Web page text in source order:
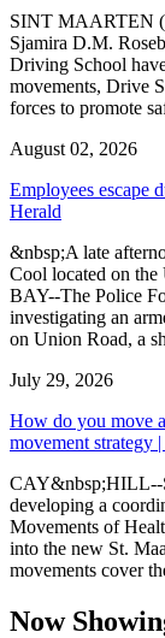
SINT MAARTEN
Sjamira D.M.
Driving School
movements, Drive
forces to promote
August 02, 2026
Employees escape
Herald
&nbsp;A late
Cool located on
BAY--The Police
investigating an
on Union Road, a
July 29, 2026
How do you move
movement strategy
CAY&nbsp;HILL--
developing a
Movements of
into the new St.
movements cover
Now